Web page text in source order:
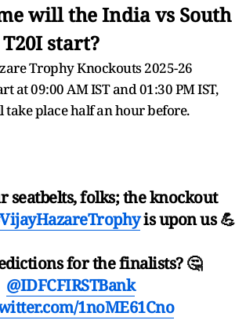
will the India vs South
start?
Trophy Knockouts 2025-26
at 09:00 AM IST and 01:30 PM IST,
take place half an hour before.
seatbelts, folks; the knockout
is upon us 💪
for the finalists? 🤔
@IDFCFIRSTBank
1noME61Cno